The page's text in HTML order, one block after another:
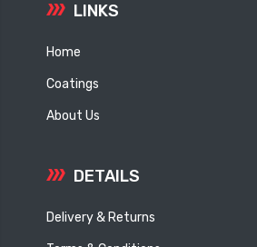
LINKS
Home
Coatings
About Us
DETAILS
Delivery & Returns